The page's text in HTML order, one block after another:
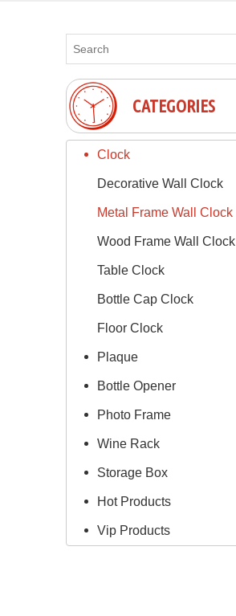
CATEGORIES
Clock
Decorative Wall Clock
Metal Frame Wall Clock
Wood Frame Wall Clock
Table Clock
Bottle Cap Clock
Floor Clock
Plaque
Bottle Opener
Photo Frame
Wine Rack
Storage Box
Hot Products
Vip Products